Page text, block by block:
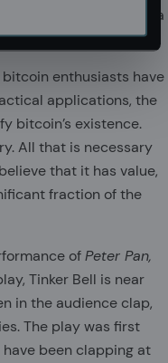
now, rhenium is not a
enthusiasts have
applications, the
bitcoin’s existence.
All that is necessary
that it has value,
fraction of the
ofPeter Pan,
Tinker Bell is near
in the audience clap,
The play was first
been clapping at